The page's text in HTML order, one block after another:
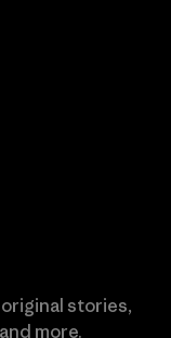
stories,
more.